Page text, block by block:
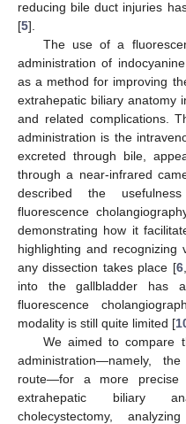
reducing bile duct injuries
[5].
The use of a
administration of
as a method for improving
extrahepatic biliary anatomy
and related complications.
administration is the
excreted through bile,
through a near-infrared
described the
fluorescence
demonstrating how it
highlighting and recognizing
any dissection takes place [6,
into the gallbladder has
fluorescence
modality is still quite limited [
We aimed to compare
administration—namely,
route—for a more precise
extrahepatic biliary
cholecystectomy,